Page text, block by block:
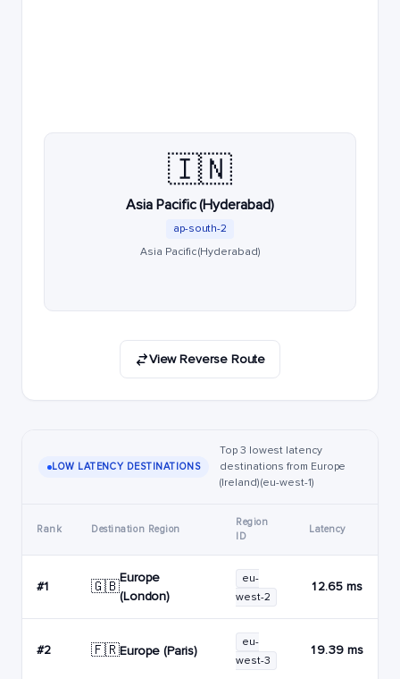
🇮🇳
Asia Pacific (Hyderabad)
ap-south-2
Asia Pacific (Hyderabad)
View Reverse Route
LOW LATENCY DESTINATIONS
Top 3 lowest latency
destinations from Europe
(Ireland) (eu-west-1)
Rank Destination Region
Region
ID
Latency
#1 🇬🇧
Europe
(London)
eu-
west-2
12.65 ms
#2 🇫🇷Europe (Paris)
eu-
west-3
19.39 ms